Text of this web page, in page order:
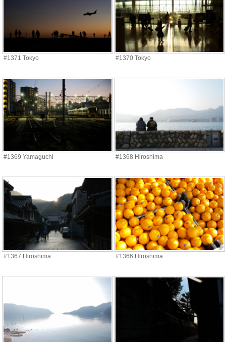
#1371 Tokyo #1370 Tokyo
#1369 Yamaguchi #1368 Hiroshima
#1367 Hiroshima #1366 Hiroshima